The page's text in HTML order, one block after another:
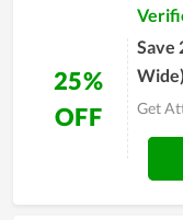
25%
OFF
Save
Wide)
Get